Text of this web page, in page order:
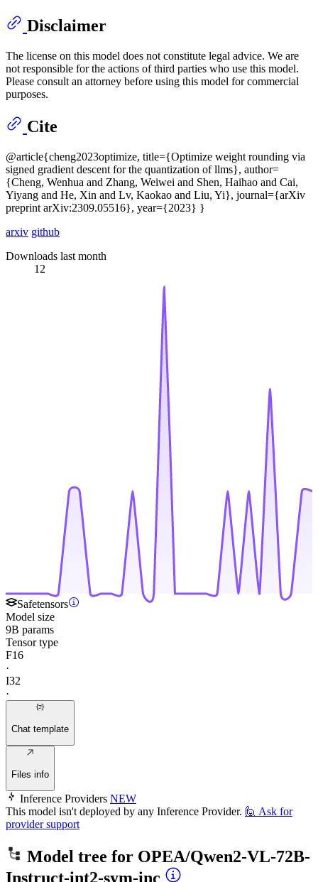
Disclaimer
The license on this model does not constitute legal advice. We are
not responsible for the actions of third parties who use this model.
Please consult an attorney before using this model for commercial
purposes.
Cite
@article{cheng2023optimize, title={Optimize weight rounding via
signed gradient descent for the quantization of llms}, author=
{Cheng, Wenhua and Zhang, Weiwei and Shen, Haihao and Cai,
Yiyang and He, Xin and Lv, Kaokao and Liu, Yi}, journal={arXiv
preprint arXiv:2309.05516}, year={2023} }
arxiv github
Downloads last month
12
Safetensors
Model size
9B params
Tensor type
F16
·
I32
·
Chat template
Files info
Inference Providers NEW
This model isn't deployed by any Inference Provider. 🙋 Ask for
provider support
Model tree for OPEA/Qwen2-VL-72B-
Instruct-int2-sym-inc